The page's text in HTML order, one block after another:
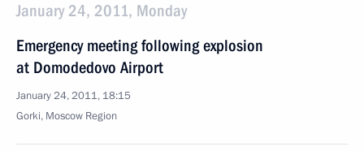
January 24, 2011, Monday
Emergency meeting following explosion
at Domodedovo Airport
January 24, 2011, 18:15
Gorki, Moscow Region